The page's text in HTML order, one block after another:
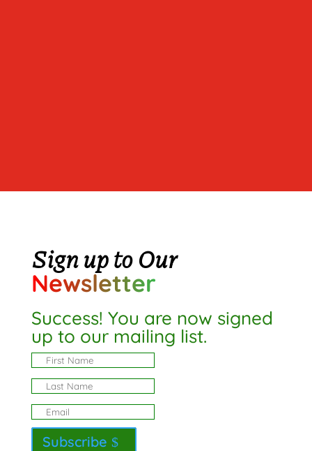
Sign up to Our
Newsletter
Success! You are now signed
up to our mailing list.
Subscribe